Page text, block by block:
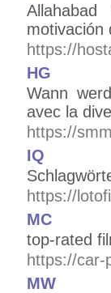
motivación
https://
HG
Wann
avec la
https://
IQ
https://
MC
top-rated
https://car-
MW